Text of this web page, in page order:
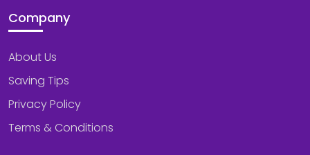
Company
About Us
Saving Tips
Privacy Policy
Terms & Conditions